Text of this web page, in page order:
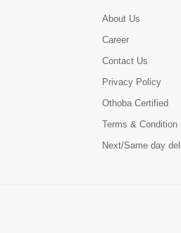
About Us
Career
Contact Us
Privacy Policy
Othoba Certified
Terms & Condition
Next/Same day